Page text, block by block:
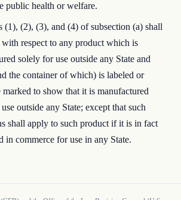
public health or welfare.
(1), (2), (3), and (4) of subsection (a) shall
respect to any product which is
solely for use outside any State and
the container of which) is labeled or
marked to show that it is manufactured
outside any State; except that such
shall apply to such product if it is in fact
in commerce for use in any State.